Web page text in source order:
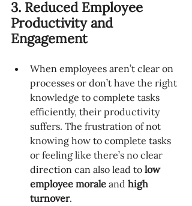
3. Reduced Employee
Productivity and
Engagement
When employees aren’t clear on
processes or don’t have the right
knowledge to complete tasks
efficiently, their productivity
suffers. The frustration of not
knowing how to complete tasks
or feeling like there’s no clear
direction can also lead to low
employee morale and high
turnover.